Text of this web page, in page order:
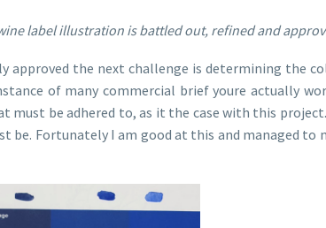
label illustration is battled out, refined and
approved the next challenge is determining the
of many commercial brief youre actually
must be adhered to, as it the case with this
Fortunately I am good at this and managed to